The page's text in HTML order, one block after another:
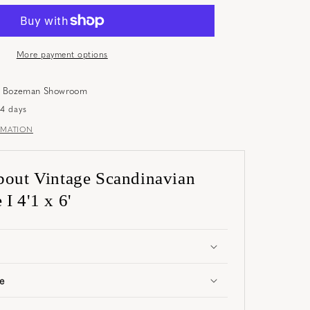
More payment options
Bozeman Showroom
days
Vintage Scandinavian
I 4'1 x 6'